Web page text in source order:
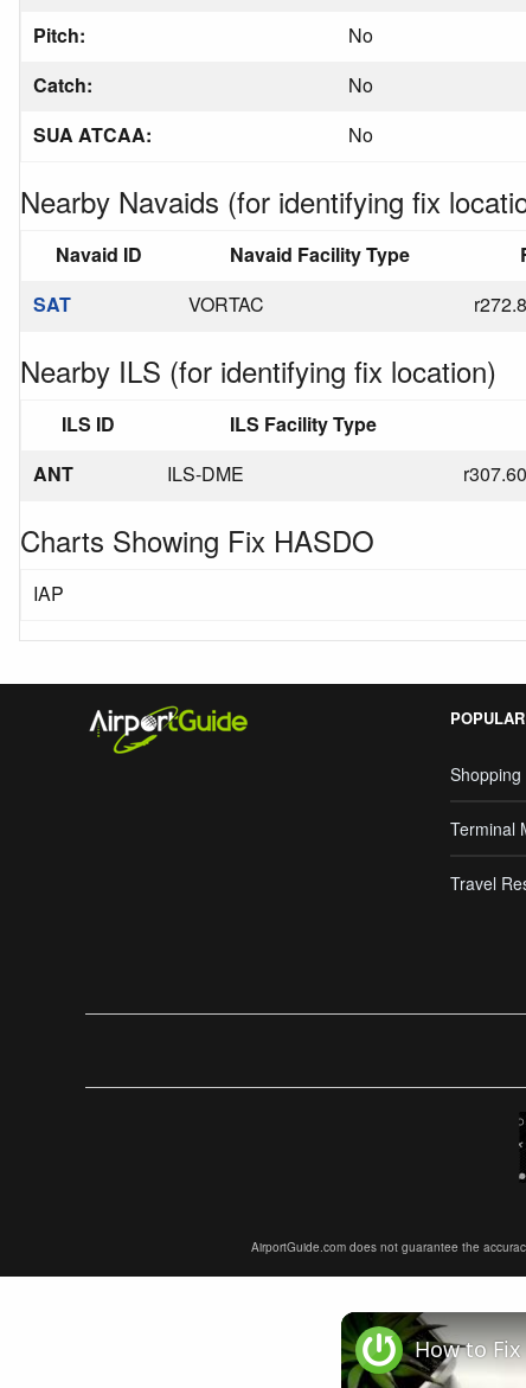
Pitch:
No
Catch:
No
SUA ATCAA:
No
Nearby Navaids (for identifying fix
Navaid ID Navaid Facility Type
SAT
VORTAC
Nearby ILS (for identifying fix location)
ILS ID ILS Facility Type
ANT
ILS-DME
Charts Showing Fix HASDO
IAP
Shopping
Terminal
Travel
AirportGuide.com does not guarantee the
How to